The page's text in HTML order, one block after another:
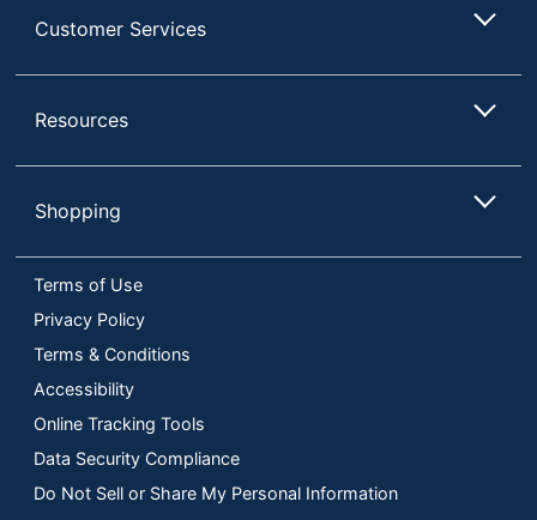
Customer Services
Resources
Shopping
Terms of Use
Privacy Policy
Terms & Conditions
Accessibility
Online Tracking Tools
Data Security Compliance
Do Not Sell or Share My Personal Information